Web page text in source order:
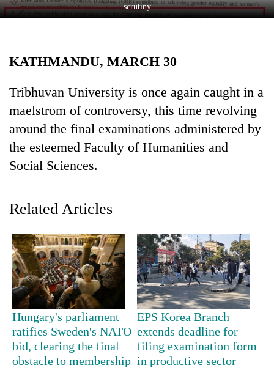
Science&Tech
Environment
Health
TRENDING
Gold
price
rises
Rs
scrutiny
KATHMANDU, MARCH 30
Tribhuvan University is once again caught in a
maelstrom of controversy, this time revolving
around the final examinations administered by
the esteemed Faculty of Humanities and
Social Sciences.
Related Articles
Hungary's parliament
ratifies Sweden's NATO
bid, clearing the final
obstacle to membership
EPS Korea Branch
extends deadline for
filing examination form
in productive sector